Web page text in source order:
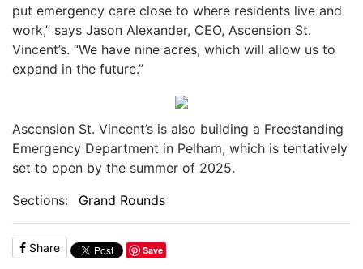
put emergency care close to where residents live and
work,” says Jason Alexander, CEO, Ascension St.
Vincent’s. “We have nine acres, which will allow us to
expand in the future.”
Ascension St. Vincent’s is also building a Freestanding
Emergency Department in Pelham, which is tentatively
set to open by the summer of 2025.
Sections:
Grand Rounds
Share Save